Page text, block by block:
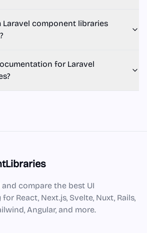
Laravel component libraries
for Laravel
compare the best UI
React, Next.js, Svelte, Nuxt, Rails,
Angular, and more.